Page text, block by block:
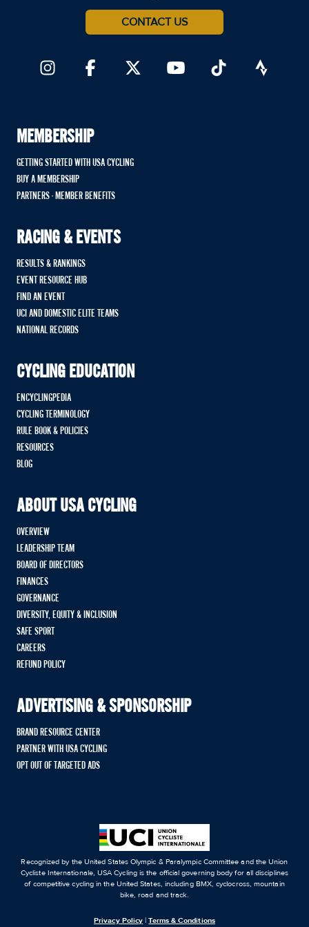
CONTACT US
MEMBERSHIP
GETTING STARTED WITH USA CYCLING
BUY A MEMBERSHIP
PARTNERS - MEMBER BENEFITS
RACING & EVENTS
RESULTS & RANKINGS
EVENT RESOURCE HUB
FIND AN EVENT
UCI AND DOMESTIC ELITE TEAMS
NATIONAL RECORDS
CYCLING EDUCATION
ENCYCLINGPEDIA
CYCLING TERMINOLOGY
RULE BOOK & POLICIES
RESOURCES
BLOG
ABOUT USA CYCLING
OVERVIEW
LEADERSHIP TEAM
BOARD OF DIRECTORS
FINANCES
GOVERNANCE
DIVERSITY, EQUITY & INCLUSION
SAFE SPORT
CAREERS
REFUND POLICY
ADVERTISING & SPONSORSHIP
BRAND RESOURCE CENTER
PARTNER WITH USA CYCLING
OPT OUT OF TARGETED ADS
Recognized by the United States Olympic & Paralympic Committee and the Union
Cycliste Internationale, USA Cycling is the official governing body for all disciplines
of competitive cycling in the United States, including BMX, cyclocross, mountain
bike, road and track.
Privacy Policy |Terms & Conditions